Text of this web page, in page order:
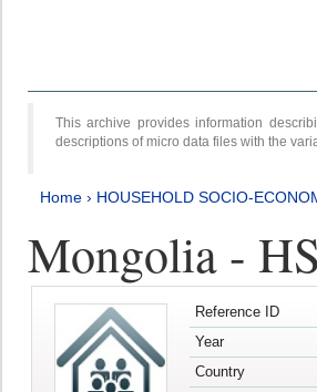
This archive provides information
descriptions of micro data files with the
Home › HOUSEHOLD SOCIO-
Mongolia -
Reference ID
Year
Country